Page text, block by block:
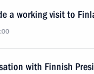
a working visit to
with Finnish